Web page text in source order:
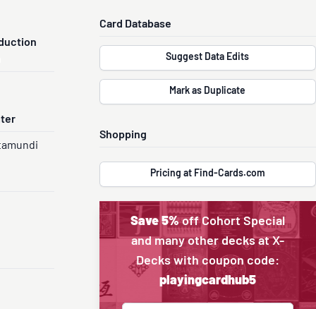
Card Database
Suggest Data Edits
Mark as Duplicate
Shopping
Pricing at Find-Cards.com
Save 5%off Cohort Special
and many other decks at X-
Decks with coupon code:
playingcardhub5